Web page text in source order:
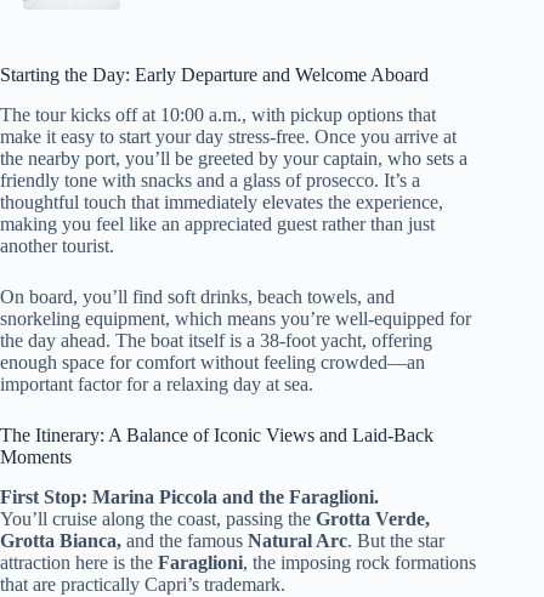
Starting the Day: Early Departure and Welcome Aboard
The tour kicks off at 10:00 a.m., with pickup options that
make it easy to start your day stress-free. Once you arrive at
the nearby port, you’ll be greeted by your captain, who sets a
friendly tone with snacks and a glass of prosecco. It’s a
thoughtful touch that immediately elevates the experience,
making you feel like an appreciated guest rather than just
another tourist.
On board, you’ll find soft drinks, beach towels, and
snorkeling equipment, which means you’re well-equipped for
the day ahead. The boat itself is a 38-foot yacht, offering
enough space for comfort without feeling crowded—an
important factor for a relaxing day at sea.
The Itinerary: A Balance of Iconic Views and Laid-Back
Moments
First Stop: Marina Piccola and the Faraglioni.
You’ll cruise along the coast, passing the Grotta Verde,
Grotta Bianca, and the famous Natural Arc. But the star
attraction here is the Faraglioni, the imposing rock formations
that are practically Capri’s trademark.